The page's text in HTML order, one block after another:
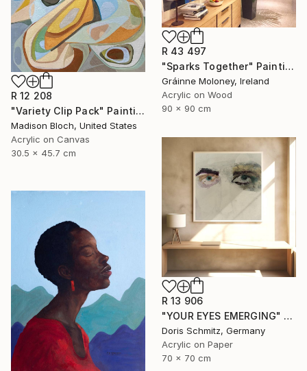
R 12 208
"Variety Clip Pack" Painting
Madison Bloch, United States
Acrylic on Canvas
30.5 x 45.7 cm
R 43 497
"Sparks Together" Painting
Gráinne Moloney, Ireland
Acrylic on Wood
90 x 90 cm
R 13 906
"YOUR EYES EMERGING" Painting
Doris Schmitz, Germany
Acrylic on Paper
70 x 70 cm